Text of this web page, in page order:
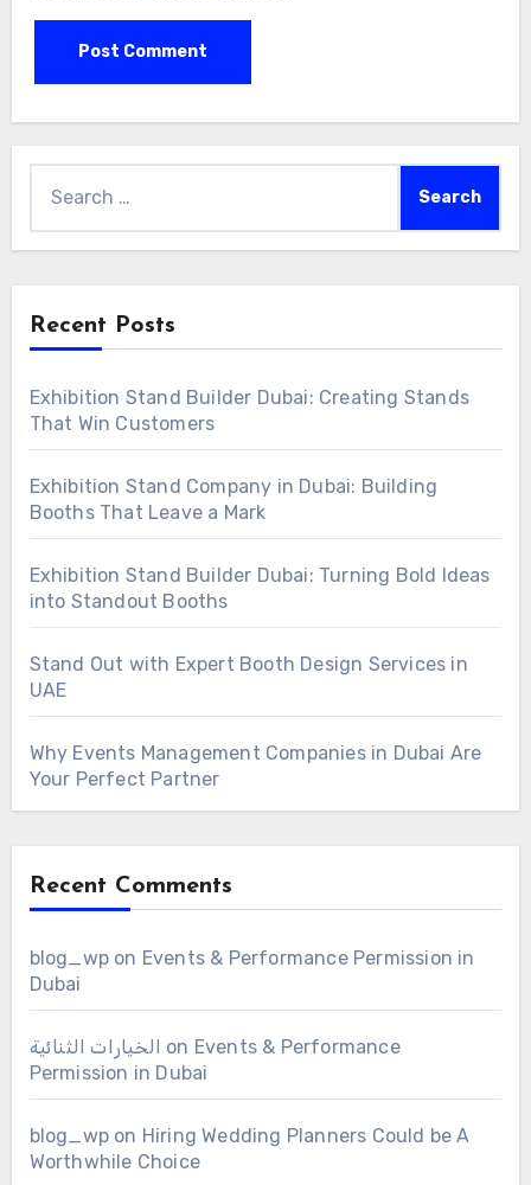
for:
Recent Posts
Exhibition Stand Builder Dubai: Creating Stands
That Win Customers
Exhibition Stand Company in Dubai: Building
Booths That Leave a Mark
Exhibition Stand Builder Dubai: Turning Bold Ideas
into Standout Booths
Stand Out with Expert Booth Design Services in
UAE
Why Events Management Companies in Dubai Are
Your Perfect Partner
Recent Comments
blog_wp on Events & Performance Permission in
Dubai
الخيارات الثنائية on Events & Performance
Permission in Dubai
blog_wp on Hiring Wedding Planners Could be A
Worthwhile Choice